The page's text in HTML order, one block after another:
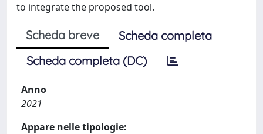
to integrate the proposed tool.
Scheda breve
Scheda completa
Scheda completa (DC)
Anno
2021
Appare nelle tipologie: